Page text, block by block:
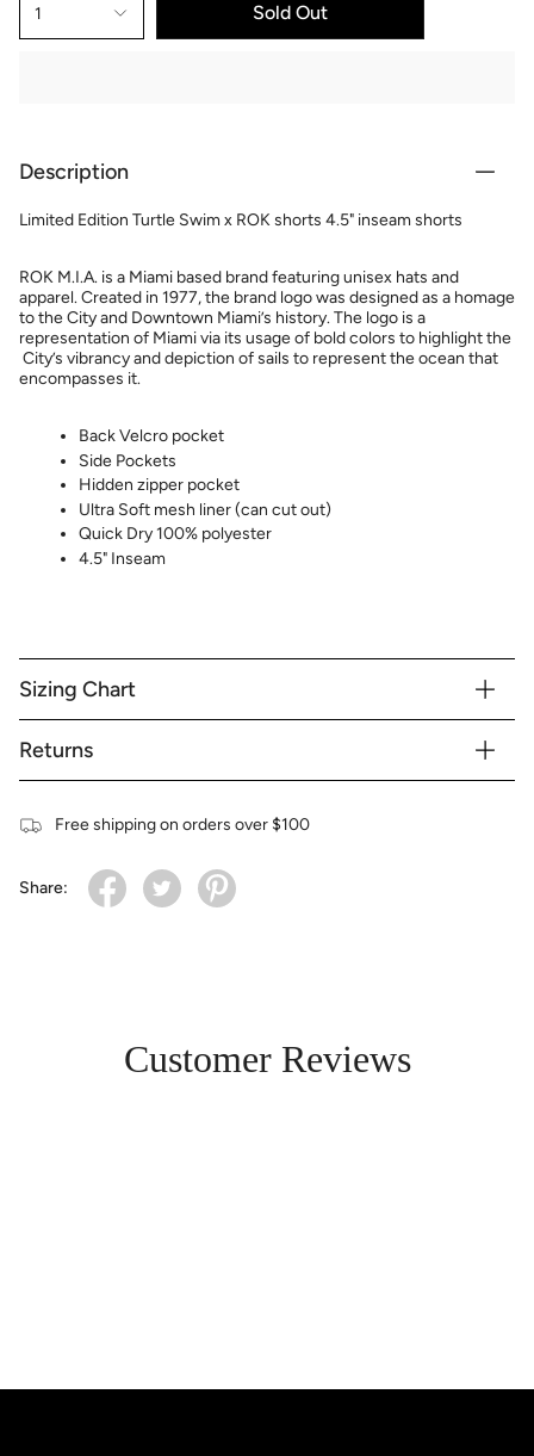
1 Sold Out
Description
Limited Edition Turtle Swim x ROK shorts 4.5" inseam shorts
ROK M.I.A. is a Miami based brand featuring unisex hats and
apparel. Created in 1977, the brand logo was designed as a homage
to the City and Downtown Miami’s history. The logo is a
representation of Miami via its usage of bold colors to highlight the
City’s vibrancy and depiction of sails to represent the ocean that
encompasses it.
Back Velcro pocket
Side Pockets
Hidden zipper pocket
Ultra Soft mesh liner (can cut out)
Quick Dry 100% polyester
4.5" Inseam
Sizing Chart
Returns
Free shipping on orders over $100
Share:
Customer Reviews